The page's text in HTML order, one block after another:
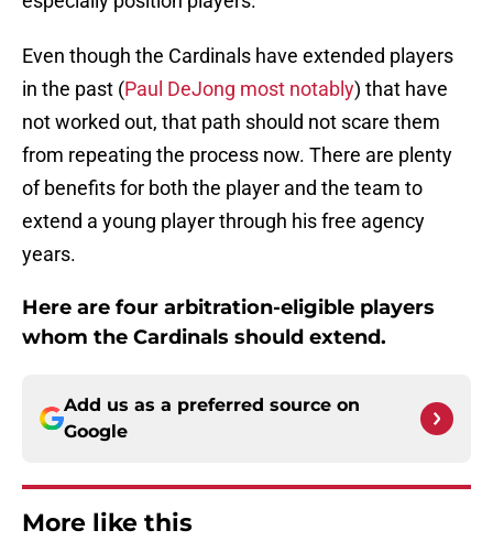
Even though the Cardinals have extended players
in the past (Paul DeJong most notably) that have
not worked out, that path should not scare them
from repeating the process now. There are plenty
of benefits for both the player and the team to
extend a young player through his free agency
years.
Here are four arbitration-eligible players
whom the Cardinals should extend.
Add us as a preferred source on
Google
More like this